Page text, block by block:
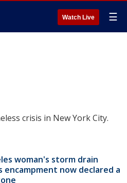
Watch Live ☰
crisis in New York City.
woman's storm drain
encampment now declared a